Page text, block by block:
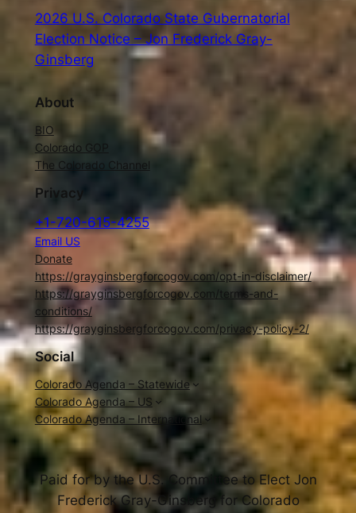
2026 U.S. Colorado State Gubernatorial
Election Notice – Jon Frederick Gray-
Ginsberg
About
BIO
Colorado GOP
The Colorado Channel
Privacy
+1-720-615-4255
Email US
Donate
https://grayginsbergforcogov.com/opt-in-disclaimer/
https://grayginsbergforcogov.com/terms-and-
conditions/
https://grayginsbergforcogov.com/privacy-policy-2/
Social
Colorado Agenda – Statewide
Colorado Agenda – US
Colorado Agenda – International
Paid for by the U.S. Committee to Elect Jon
Frederick Gray-Ginsberg for Colorado